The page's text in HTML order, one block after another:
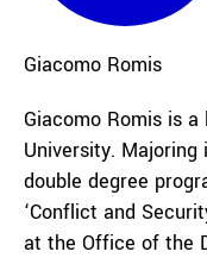
Giacomo Romis
Giacomo Romis is
University.
double degree
‘Conflict and
at the Office of the